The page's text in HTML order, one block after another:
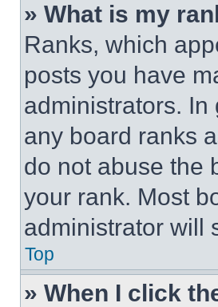
» What is my
Ranks, which
posts you have
administrators.
any board ranks
do not abuse the
your rank. Most
administrator will
Top
» When I click